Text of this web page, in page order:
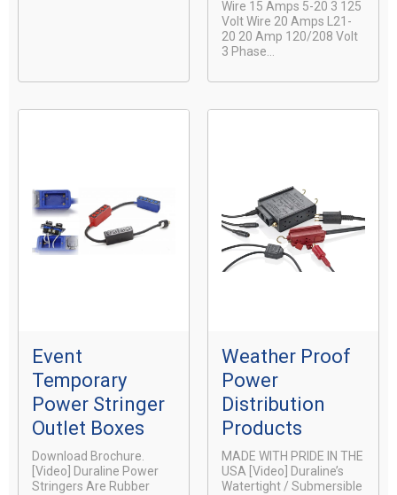
Wire 15 Amps 5-20 3 125
Volt Wire 20 Amps L21-
20 20 Amp 120/208 Volt
3 Phase...
Event
Temporary
Power Stringer
Outlet Boxes
Download Brochure.
[video] Duraline Power
Stringers Are Rubber
Weather Proof
Power
Distribution
Products
MADE WITH PRIDE IN THE
USA [video] Duraline’s
Watertight / Submersible